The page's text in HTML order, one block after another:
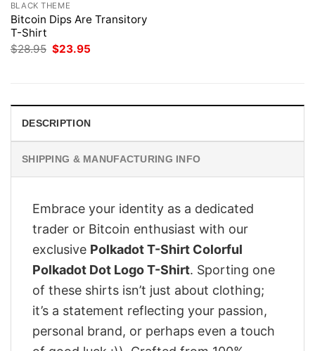
BLACK THEME
Bitcoin Dips Are Transitory
T-Shirt
$28.95 Original
$23.95
DESCRIPTION
SHIPPING & MANUFACTURING INFO
Embrace your identity as a dedicated
trader or Bitcoin enthusiast with our
exclusive Polkadot T-Shirt Colorful
Polkadot Dot Logo T-Shirt. Sporting one
of these shirts isn’t just about clothing;
it’s a statement reflecting your passion,
personal brand, or perhaps even a touch